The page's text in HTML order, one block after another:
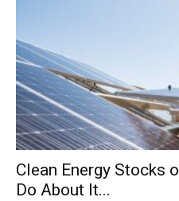
Clean Energy Stocks
Do About It...